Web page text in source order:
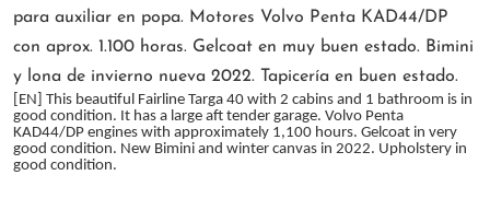
para auxiliar en popa. Motores Volvo Penta KAD44/DP
con aprox. 1.100 horas. Gelcoat en muy buen estado. Bimini
y lona de invierno nueva 2022. Tapicería en buen estado.
[EN] This beautiful Fairline Targa 40 with 2 cabins and 1 bathroom is in
good condition. It has a large aft tender garage. Volvo Penta
KAD44/DP engines with approximately 1,100 hours. Gelcoat in very
good condition. New Bimini and winter canvas in 2022. Upholstery in
good condition.